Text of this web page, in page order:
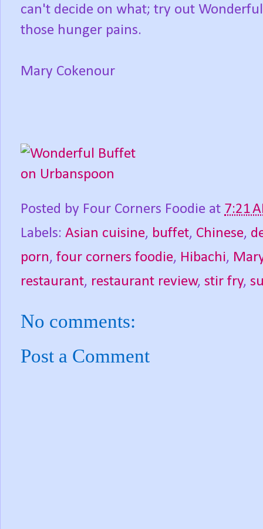
can't decide on what; try out
those hunger pains.
Mary Cokenour
Posted by Four Corners Foodie at 7:21
Labels: Asian cuisine, buffet, Chinese,
porn, four corners foodie, Hibachi,
restaurant, restaurant review, stir fry,
No comments:
Post a Comment